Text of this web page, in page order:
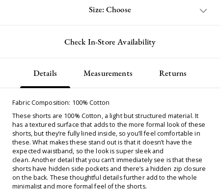
Size: Choose
Check In-Store Availability
Details Measurements Returns
Fabric Composition: 100% Cotton
These shorts are 100% Cotton, a light but structured material. It
has a textured surface that adds to the more formal look of these
shorts, but they’re fully lined inside, so you’ll feel comfortable in
these. What makes these stand out is that it doesn’t have the
expected waistband, so the look is super sleek and
clean. Another detail that you can’t immediately see is that these
shorts have hidden side pockets and there’s a hidden zip closure
on the back. These thoughtful details further add to the whole
minimalist and more formal feel of the shorts.